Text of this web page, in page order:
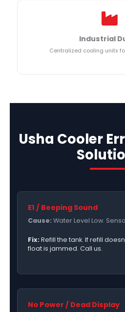
Industrial
Centralized cooling units
Usha Cooler
E1 / Beeping Sound
Cause: Water Level Low.
Fix: Refill the tank. If refill
float is jammed. Call us.
No Power / Dead Display